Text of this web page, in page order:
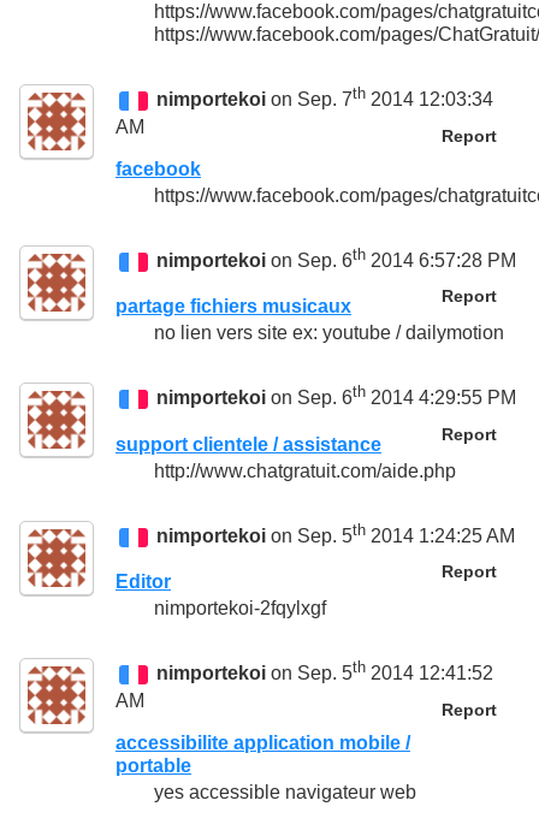
https://www.facebook.com/pages/
https://www.facebook.com/pages/
nimportekoi on Sep. 7th 2014 12:03:34
AM
Report
facebook
https://www.facebook.com/pages/
nimportekoi on Sep. 6th 2014 6:57:28 PM
Report
partage fichiers musicaux
no lien vers site ex: youtube / dailymotion
nimportekoi on Sep. 6th 2014 4:29:55 PM
Report
support clientele / assistance
http://www.chatgratuit.com/aide.php
nimportekoi on Sep. 5th 2014 1:24:25 AM
Report
Editor
nimportekoi-2fqylxgf
nimportekoi on Sep. 5th 2014 12:41:52
AM
Report
accessibilite application mobile /
portable
yes accessible navigateur web